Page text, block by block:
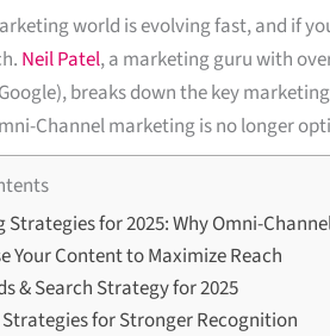
world is evolving fast, and if
Neil Patel, a marketing guru with
breaks down the key
Channel marketing is no longer
Strategies for 2025: Why Omni-
Your Content to Maximize Reach
& Search Strategy for 2025
for Stronger Recognition